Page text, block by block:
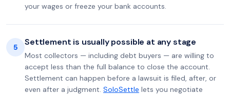
your wages or freeze your bank accounts.
5 Settlement is usually possible at any stage
Most collectors — including debt buyers — are willing to
accept less than the full balance to close the account.
Settlement can happen before a lawsuit is filed, after, or
even after a judgment. SoloSettle lets you negotiate